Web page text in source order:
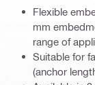
Flexible
mm
range of
Suitable for
(anchor